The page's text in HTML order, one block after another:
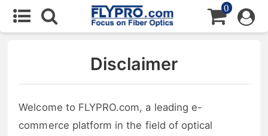
0
Disclaimer
Welcome to FLYPRO.com, a leading e-
commerce platform in the field of optical